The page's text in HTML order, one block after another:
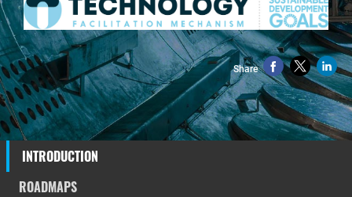
Share
INTRODUCTION
ROADMAPS